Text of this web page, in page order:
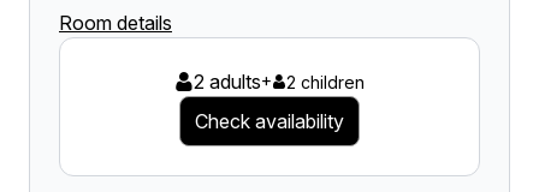
Room details
2 adults+ 2 children
Check availability